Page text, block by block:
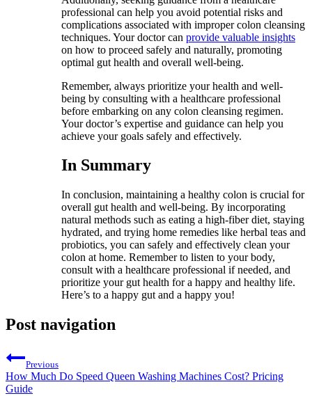
professional can help you avoid potential risks and
complications associated with improper colon cleansing
techniques. Your doctor can provide valuable insights
on how to proceed safely and naturally, promoting
optimal gut health and overall well-being.
Remember, always prioritize your health and well-
being by consulting with a healthcare professional
before embarking on any colon cleansing regimen.
Your doctor’s expertise and guidance can help you
achieve your goals safely and effectively.
In Summary
In conclusion, maintaining a healthy colon is crucial for
overall gut health and well-being. By incorporating
natural methods such as eating a high-fiber diet, staying
hydrated, and trying home remedies like herbal teas and
probiotics, you can safely and effectively clean your
colon at home. Remember to listen to your body,
consult with a healthcare professional if needed, and
prioritize your gut health for a happy and healthy life.
Here’s to a happy gut and a happy you!
Post navigation
Previous
How Much Do Speed Queen Washing Machines Cost? Pricing
Guide